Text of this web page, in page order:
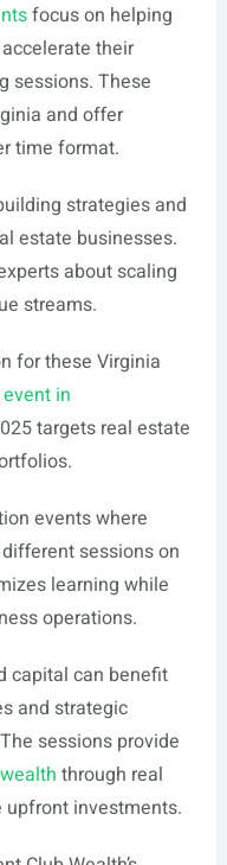
focus on helping
their
sessions. These
and offer
time format.
strategies and
estate businesses.
about scaling
streams.
for these Virginia
in
targets real estate
events where
sessions on
learning while
operations.
capital can benefit
and strategic
sessions provide
through real
investments.